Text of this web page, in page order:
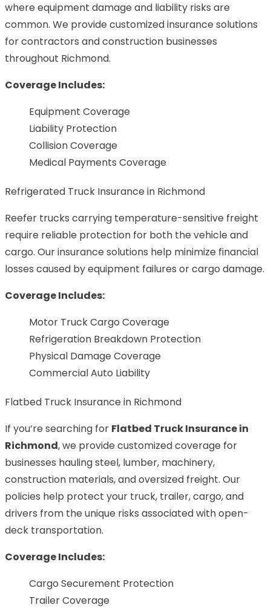
where equipment damage and liability risks are
common. We provide customized insurance solutions
for contractors and construction businesses
throughout Richmond.
Coverage Includes:
Equipment Coverage
Liability Protection
Collision Coverage
Medical Payments Coverage
Refrigerated Truck Insurance in Richmond
Reefer trucks carrying temperature-sensitive freight
require reliable protection for both the vehicle and
cargo. Our insurance solutions help minimize financial
losses caused by equipment failures or cargo damage.
Coverage Includes:
Motor Truck Cargo Coverage
Refrigeration Breakdown Protection
Physical Damage Coverage
Commercial Auto Liability
Flatbed Truck Insurance in Richmond
If you’re searching for Flatbed Truck Insurance in
Richmond, we provide customized coverage for
businesses hauling steel, lumber, machinery,
construction materials, and oversized freight. Our
policies help protect your truck, trailer, cargo, and
drivers from the unique risks associated with open-
deck transportation.
Coverage Includes:
Cargo Securement Protection
Trailer Coverage